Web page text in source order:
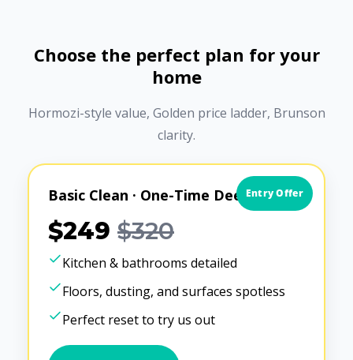
Choose the perfect plan for your
home
Hormozi-style value, Golden price ladder, Brunson
clarity.
Entry Offer
Basic Clean · One-Time Deep Clean
$249 $320
Kitchen & bathrooms detailed
Floors, dusting, and surfaces spotless
Perfect reset to try us out